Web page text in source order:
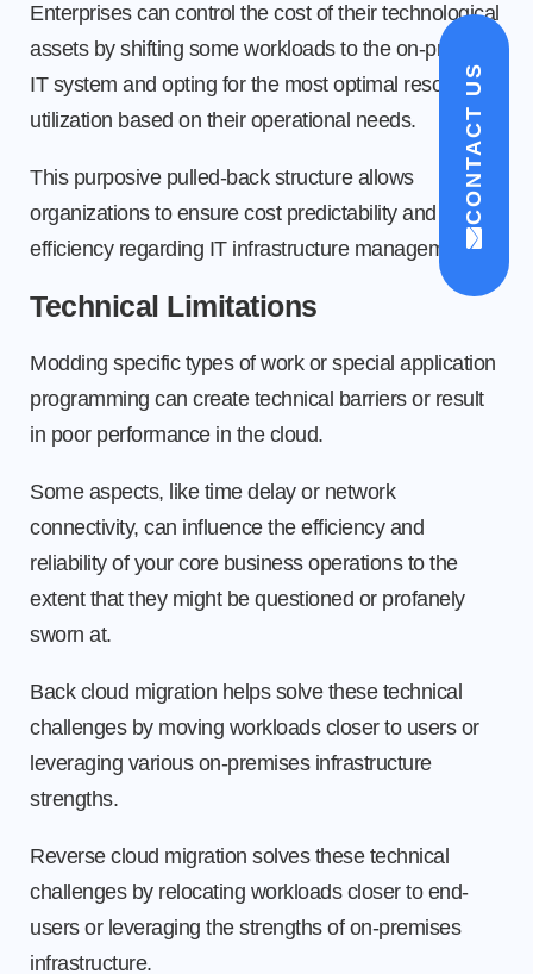
Enterprises can control the cost of their technological
assets by shifting some workloads to the on-premise
IT system and opting for the most optimal resource
utilization based on their operational needs.
This purposive pulled-back structure allows
organizations to ensure cost predictability and
efficiency regarding IT infrastructure management.
Technical Limitations
Modding specific types of work or special application
programming can create technical barriers or result
in poor performance in the cloud.
Some aspects, like time delay or network
connectivity, can influence the efficiency and
reliability of your core business operations to the
extent that they might be questioned or profanely
sworn at.
Back cloud migration helps solve these technical
challenges by moving workloads closer to users or
leveraging various on-premises infrastructure
strengths.
Reverse cloud migration solves these technical
challenges by relocating workloads closer to end-
users or leveraging the strengths of on-premises
infrastructure.
CONTACT US